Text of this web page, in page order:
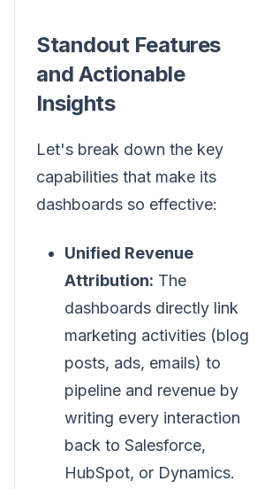
Standout Features
and Actionable
Insights
Let's break down the key
capabilities that make its
dashboards so effective:
Unified Revenue
Attribution: The
dashboards directly link
marketing activities (blog
posts, ads, emails) to
pipeline and revenue by
writing every interaction
back to Salesforce,
HubSpot, or Dynamics.